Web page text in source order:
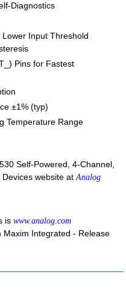
Diagnostics
Input Threshold
Pins for Fastest
±1% (typ)
Temperature Range
Self-Powered, 4-Channel,
website at Analog
is www.analog.com
Maxim Integrated - Release